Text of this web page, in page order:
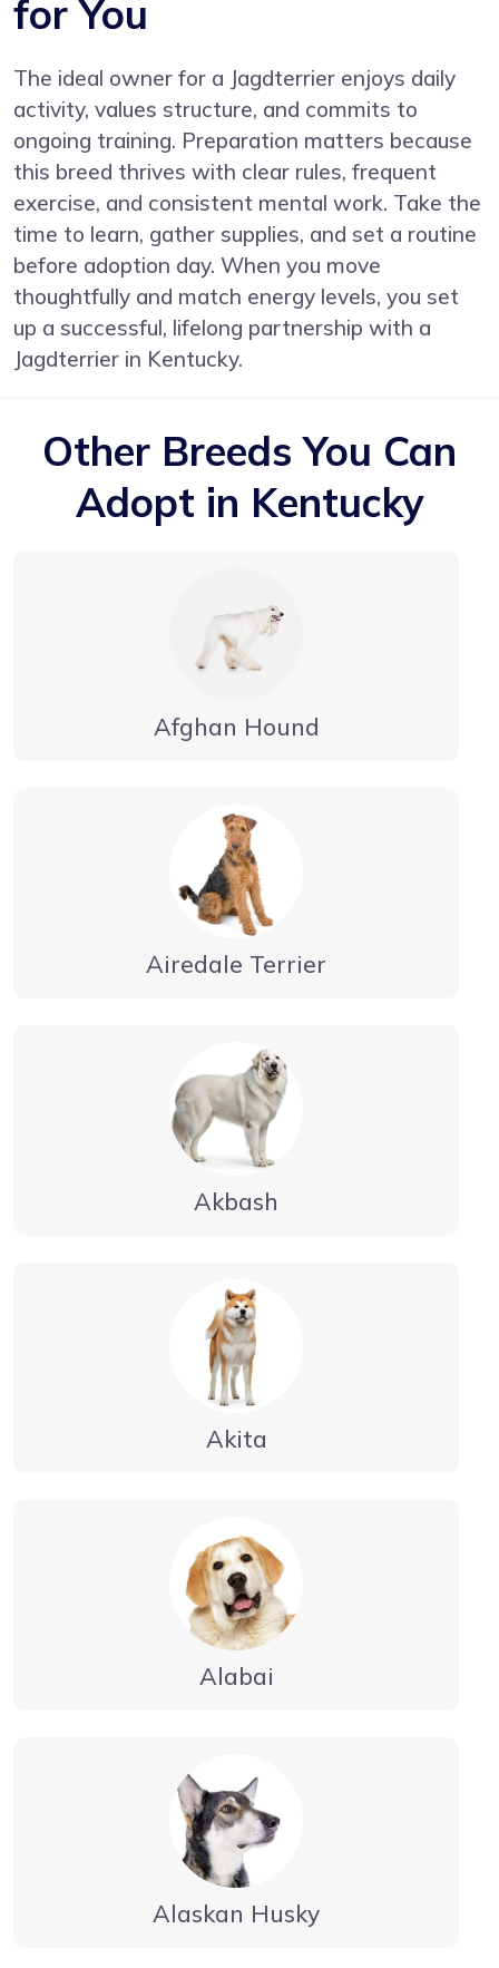
for You
The ideal owner for a Jagdterrier enjoys daily
activity, values structure, and commits to
ongoing training. Preparation matters because
this breed thrives with clear rules, frequent
exercise, and consistent mental work. Take the
time to learn, gather supplies, and set a routine
before adoption day. When you move
thoughtfully and match energy levels, you set
up a successful, lifelong partnership with a
Jagdterrier in Kentucky.
Other Breeds You Can
Adopt in Kentucky
Afghan Hound
Airedale Terrier
Akbash
Akita
Alabai
Alaskan Husky